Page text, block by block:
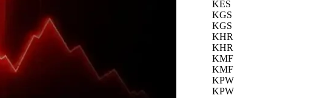
KES
KGS
KGS
KHR
KHR
KMF
KMF
KPW
KPW